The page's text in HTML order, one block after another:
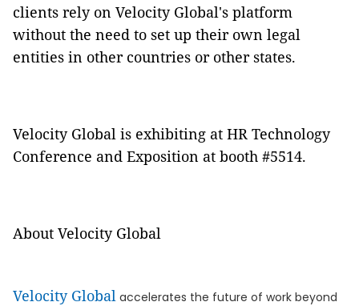
clients rely on Velocity Global's platform
without the need to set up their own legal
entities in other countries or other states.
Velocity Global is exhibiting at HR Technology
Conference and Exposition at booth #5514.
About Velocity Global
Velocity Global accelerates the future of work beyond